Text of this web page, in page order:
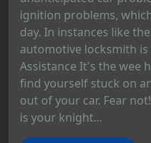
ignition problems,
day. In instances like
automotive locksmith is
Assistance It's the wee
find yourself stuck on
out of your car. Fear
is your knight...